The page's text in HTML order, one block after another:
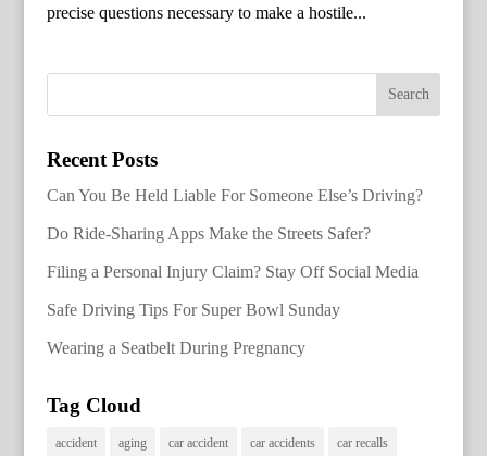
precise questions necessary to make a hostile...
Recent Posts
Can You Be Held Liable For Someone Else’s Driving?
Do Ride-Sharing Apps Make the Streets Safer?
Filing a Personal Injury Claim? Stay Off Social Media
Safe Driving Tips For Super Bowl Sunday
Wearing a Seatbelt During Pregnancy
Tag Cloud
accident aging car accident car accidents car recalls